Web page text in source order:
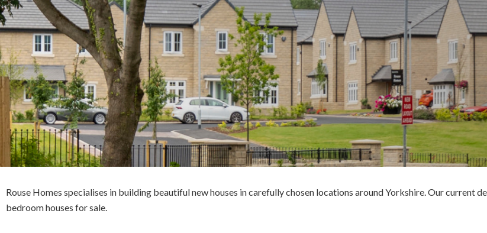
Rouse Homes specialises in building beautiful new houses in carefully chosen locations around Yorkshire. Our
bedroom houses for sale.